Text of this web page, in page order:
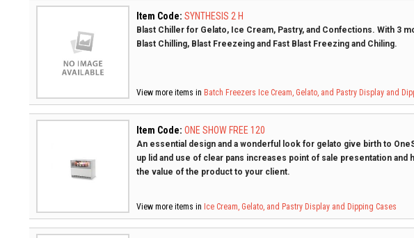
Item Code: SYNTHESIS 2 H
Blast Chiller for Gelato, Ice Cream, Pastry, and Confections. With 3
Blast Chilling, Blast Freezeing and Fast Blast Freezing and Chiling.
View more items in Batch Freezers Ice Cream, Gelato, and Pastry Display and
Item Code: ONE SHOW FREE 120
An essential design and a wonderful look for gelato give birth to
up lid and use of clear pans increases point of sale presentation and
the value of the product to your client.
View more items in Ice Cream, Gelato, and Pastry Display and Dipping Cases